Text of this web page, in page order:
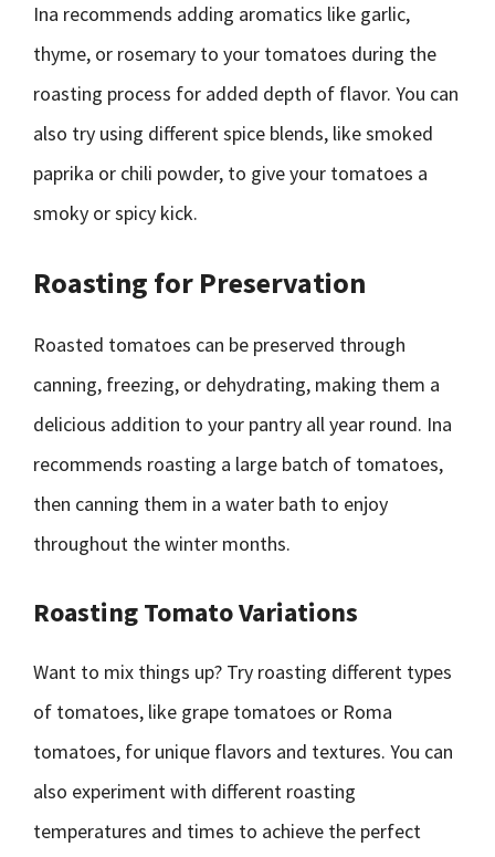
Ina recommends adding aromatics like garlic,
thyme, or rosemary to your tomatoes during the
roasting process for added depth of flavor. You can
also try using different spice blends, like smoked
paprika or chili powder, to give your tomatoes a
smoky or spicy kick.
Roasting for Preservation
Roasted tomatoes can be preserved through
canning, freezing, or dehydrating, making them a
delicious addition to your pantry all year round. Ina
recommends roasting a large batch of tomatoes,
then canning them in a water bath to enjoy
throughout the winter months.
Roasting Tomato Variations
Want to mix things up? Try roasting different types
of tomatoes, like grape tomatoes or Roma
tomatoes, for unique flavors and textures. You can
also experiment with different roasting
temperatures and times to achieve the perfect